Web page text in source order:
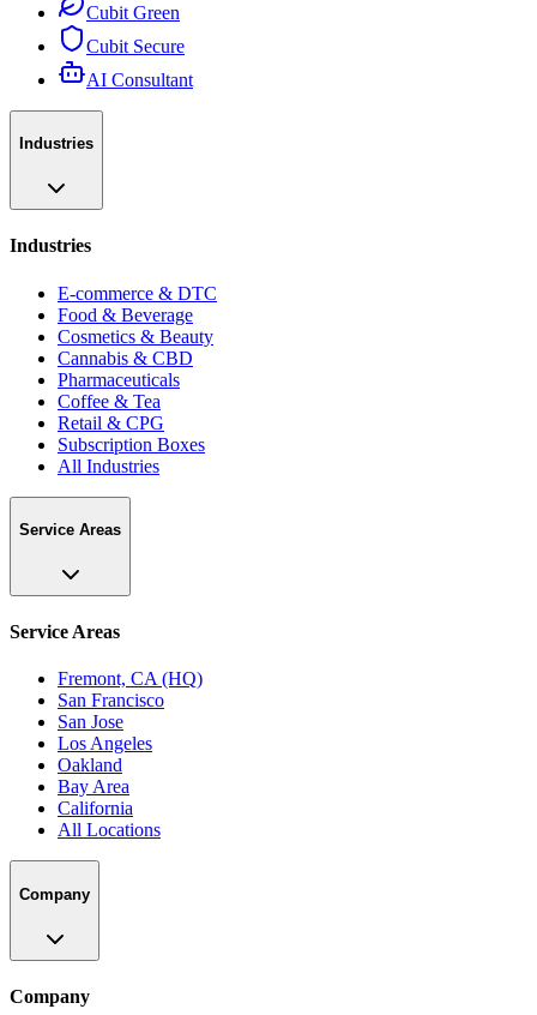
Cubit Green
Cubit Secure
AI Consultant
Industries
Industries
E-commerce & DTC
Food & Beverage
Cosmetics & Beauty
Cannabis & CBD
Pharmaceuticals
Coffee & Tea
Retail & CPG
Subscription Boxes
All Industries
Service Areas
Service Areas
Fremont, CA (HQ)
San Francisco
San Jose
Los Angeles
Oakland
Bay Area
California
All Locations
Company
Company